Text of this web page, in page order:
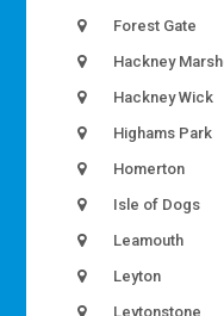
Forest Gate
Hackney
Hackney Wick
Highams Park
Homerton
Isle of Dogs
Leamouth
Leyton
Leytonstone